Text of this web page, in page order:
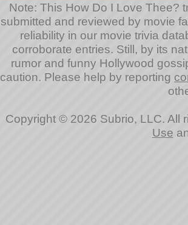
Note: This How Do I Love Thee?
submitted and reviewed by movie
reliability in our movie trivia
corroborate entries. Still, by its
rumor and funny Hollywood
caution. Please help by reporting
Copyright © 2026 Subrio, LLC. All
Use